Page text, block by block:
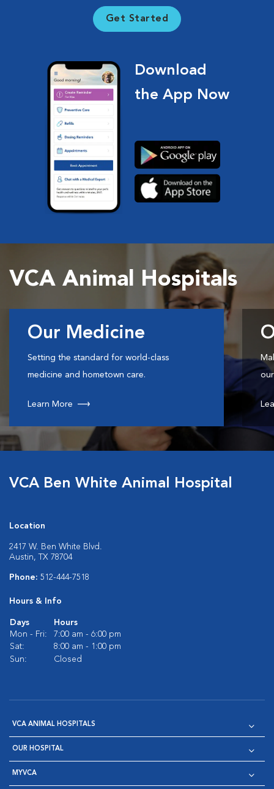
Get Started
Download
the App Now
VCA Animal Hospitals
Our Medicine
Setting the standard for world-class
medicine and hometown care.
Learn More
VCA Ben White Animal Hospital
Location
2417 W. Ben White Blvd.
Austin, TX 78704
Phone: 512-444-7518
Hours & Info
Days
Hours
Mon - Fri:
7:00 am - 6:00 pm
Sat:
8:00 am - 1:00 pm
Sun:
Closed
VCA ANIMAL HOSPITALS
OUR HOSPITAL
MYVCA